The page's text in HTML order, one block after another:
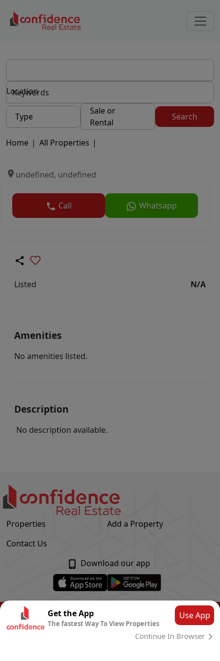
Location
Type
Sale or
Rental
Search
Home | All Properties |
undefined, undefined
Call Whatsapp
Listed N/A
Amenities
No amenities listed.
Description
No description available.
Properties
Add a Property
Contact Us
Download our app
© Confidence Real Estate
Privacy Policy
CLOUD SYSTEMS
Get the App
The fastest Way To View Properties
Use App
Continue In Browser